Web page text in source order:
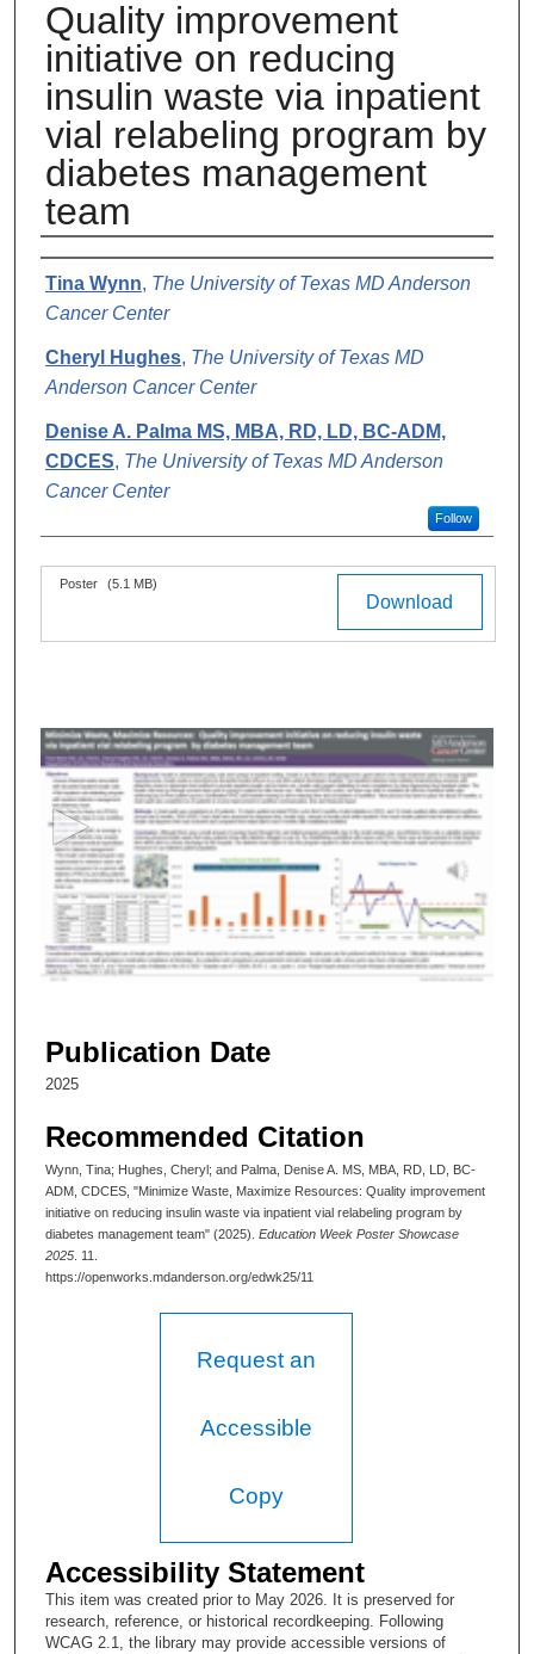
Quality improvement
initiative on reducing
insulin waste via inpatient
vial relabeling program by
diabetes management
team
Authors
Tina Wynn, The University of Texas MD Anderson
Cancer Center
Cheryl Hughes, The University of Texas MD
Anderson Cancer Center
Denise A. Palma MS, MBA, RD, LD, BC-ADM,
CDCES, The University of Texas MD Anderson
Cancer Center
Follow
Files Download
Poster (5.1 MB)
s
e
o
o
m
u
e
s
2
Publication Date
2025
Recommended Citation
Wynn, Tina; Hughes, Cheryl; and Palma, Denise A. MS, MBA, RD, LD, BC-
ADM, CDCES, "Minimize Waste, Maximize Resources: Quality improvement
initiative on reducing insulin waste via inpatient vial relabeling program by
diabetes management team" (2025). Education Week Poster Showcase
2025 . 11.
https://openworks.mdanderson.org/edwk25/11
Request an
Accessible
Copy
Accessibility Statement
This item was created prior to May 2026. It is preserved for
research, reference, or historical recordkeeping. Following
WCAG 2.1, the library may provide accessible versions of